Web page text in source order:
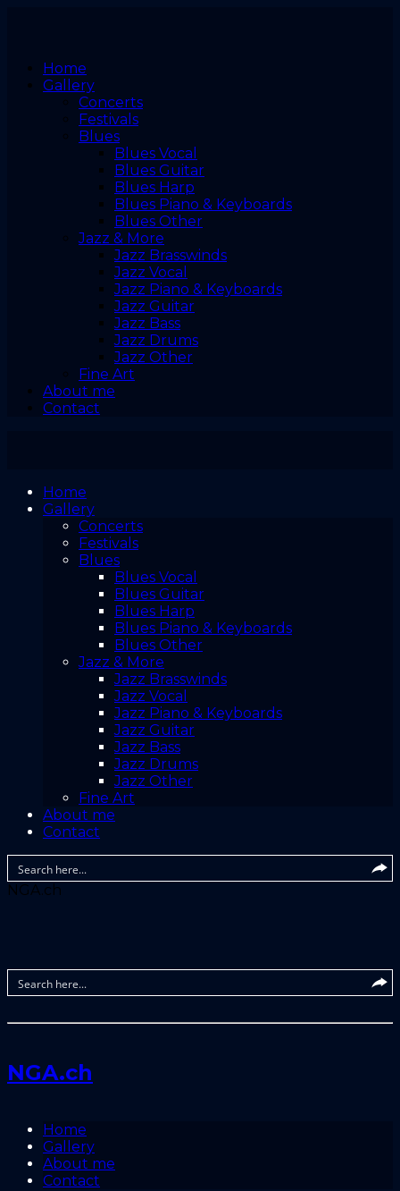
Home
Gallery
Concerts
Festivals
Blues
Blues Vocal
Blues Guitar
Blues Harp
Blues Piano & Keyboards
Blues Other
Jazz & More
Jazz Brasswinds
Jazz Vocal
Jazz Piano & Keyboards
Jazz Guitar
Jazz Bass
Jazz Drums
Jazz Other
Fine Art
About me
Contact
Home
Gallery
Concerts
Festivals
Blues
Blues Vocal
Blues Guitar
Blues Harp
Blues Piano & Keyboards
Blues Other
Jazz & More
Jazz Brasswinds
Jazz Vocal
Jazz Piano & Keyboards
Jazz Guitar
Jazz Bass
Jazz Drums
Jazz Other
Fine Art
About me
Contact
NGA.ch
NGA.ch
Home
Gallery
About me
Contact